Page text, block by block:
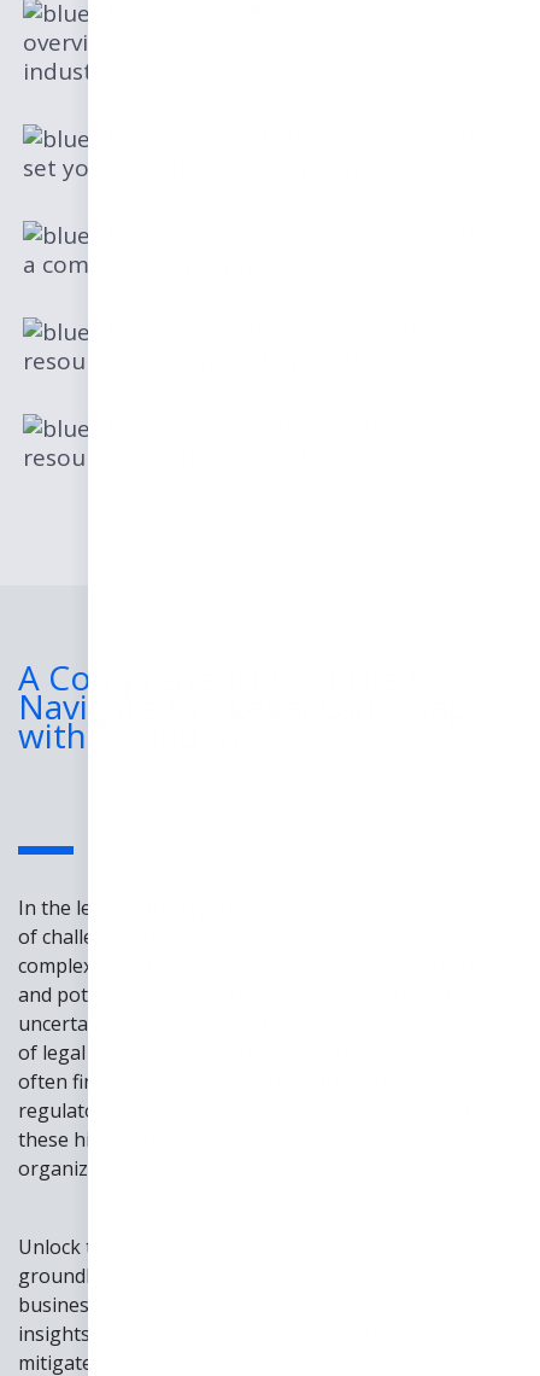
overview and how it impacts the legal
industry
set yourself ahead of legal competitors
a competitive advantage
resources to help guide your business
resources on the legal industry
A Comprehensive Guide to
Navigate the Legal Landscape
with Confidence
In the legal industry, business leaders face a multitude
of challenges that can impede their success. Navigating
complex legal frameworks, ever-changing regulations,
and potential legal disputes create a constant state of
uncertainty and anxiety. Without a solid understanding
of legal principles and strategies, business leaders
often find themselves vulnerable to costly lawsuits,
regulatory penalties, and reputational damage. Often,
these hinder growth and jeopardize the future of the
organization.
Unlock the power of legal excellence with our
groundbreaking ebook designed exclusively for
business leaders. This invaluable guide offers expert
insights, practical advice, and proven strategies to
mitigate legal risks, ensure compliance, and protect